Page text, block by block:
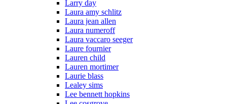
Larry day
Laura amy schlitz
Laura jean allen
Laura numeroff
Laura vaccaro seeger
Laure fournier
Lauren child
Lauren mortimer
Laurie blass
Lealey sims
Lee bennett hopkins